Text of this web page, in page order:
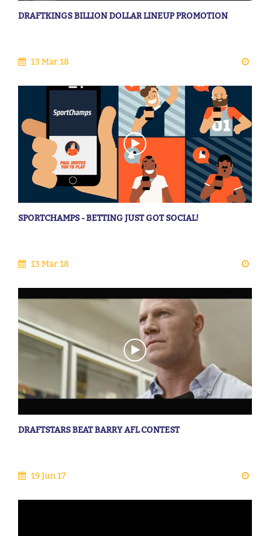
DRAFTKINGS BILLION DOLLAR LINEUP PROMOTION
13 Mar 18
SPORTCHAMPS - BETTING JUST GOT SOCIAL!
13 Mar 18
DRAFTSTARS BEAT BARRY AFL CONTEST
19 Jun 17